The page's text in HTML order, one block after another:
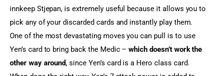
innkeep Stjepan, is extremely useful because it allows you to
pick any of your discarded cards and instantly play them.
One of the most devastating moves you can pull is to use
Yen’s card to bring back the Medic – which doesn’t work the
other way around, since Yen’s card is a Hero class card.